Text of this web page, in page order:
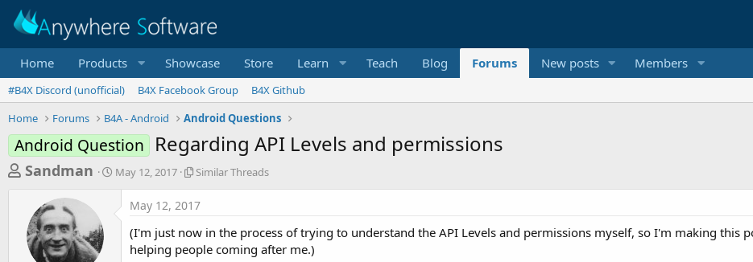
Home Products Showcase Store Learn Teach Blog Forums New posts Members
#B4X Discord (unofficial) B4X Facebook Group
B4X Github
Home
Forums B4A - Android Android Questions
Android Question Regarding API Levels and permissions
T
e
a
Sandman
SMay 12, 2017
S
i
a
r
Similar Threads
May 12, 2017
(I'm just now in the process of trying to understand the API Levels and permissions myself, so I'm making this
helping people coming after me.)